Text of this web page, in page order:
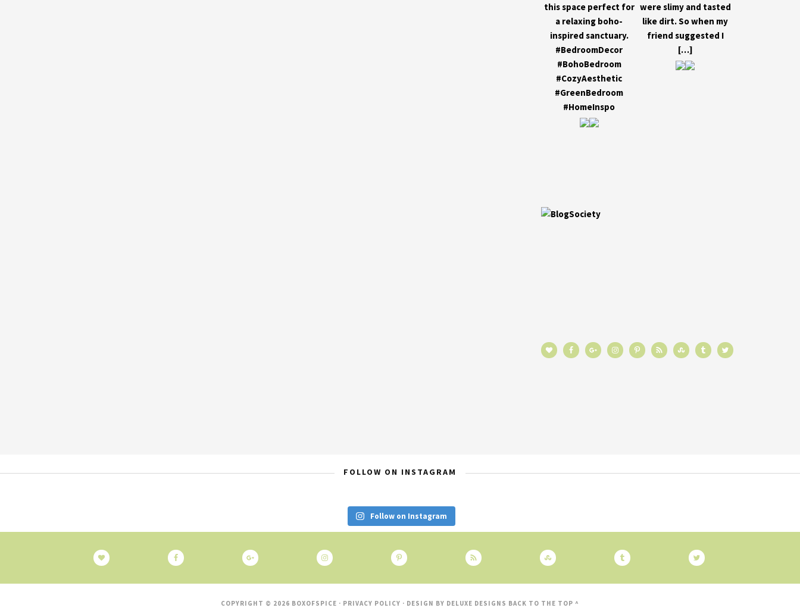
FOLLOW ON INSTAGRAM
Follow on Instagram
COPYRIGHT © 2026 BOXOFSPICE · PRIVACY POLICY · DESIGN BY DELUXE DESIGNS BACK TO THE TOP ^